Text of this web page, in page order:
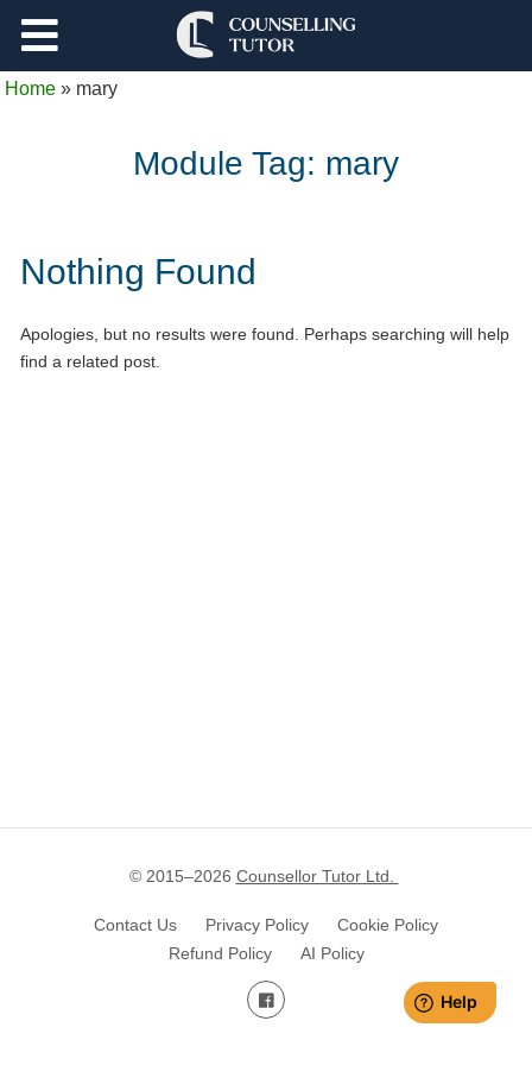
Log Out
Home » mary
Module Tag: mary
Nothing Found
Apologies, but no results were found. Perhaps searching will help
find a related post.
© 2015–2026 Counsellor Tutor Ltd.
Contact Us Privacy Policy
Cookie Policy
Refund Policy
AI Policy